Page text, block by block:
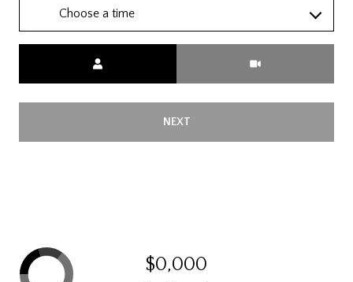
Choose a time
NEXT
$0,000